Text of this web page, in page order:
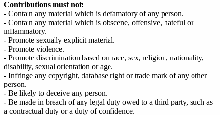
Contributions must not:
- Contain any material which is defamatory of any person.
- Contain any material which is obscene, offensive, hateful or
inflammatory.
- Promote sexually explicit material.
- Promote violence.
- Promote discrimination based on race, sex, religion, nationality,
disability, sexual orientation or age.
- Infringe any copyright, database right or trade mark of any other
person.
- Be likely to deceive any person.
- Be made in breach of any legal duty owed to a third party, such as
a contractual duty or a duty of confidence.